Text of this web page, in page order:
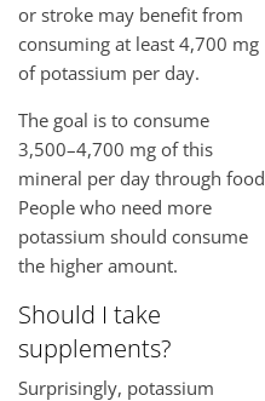
or stroke may benefit from
consuming at least 4,700 mg
of potassium per day.
The goal is to consume
3,500–4,700 mg of this
mineral per day through
People who need more
potassium should consume
the higher amount.
Should I take
supplements?
Surprisingly, potassium